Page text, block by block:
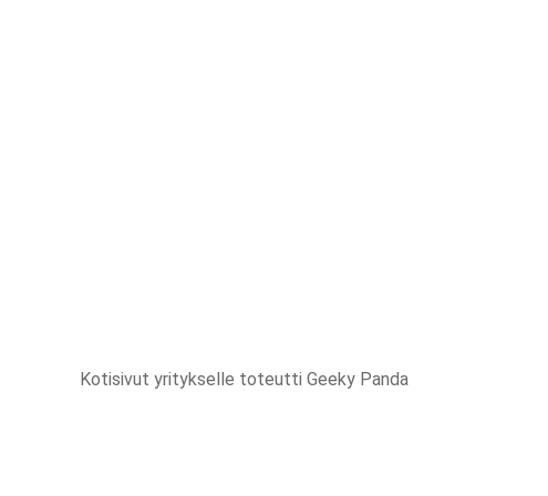
Kotisivut yritykselle toteutti Geeky Panda